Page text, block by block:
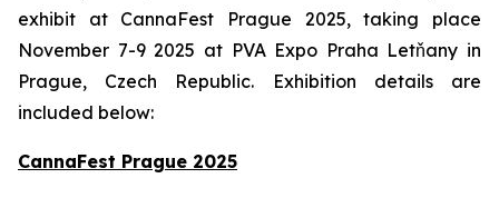
exhibit at CannaFest Prague 2025, taking place
November 7-9 2025 at PVA Expo Praha Letňany in
Prague, Czech Republic. Exhibition details are
included below:
CannaFest Prague 2025